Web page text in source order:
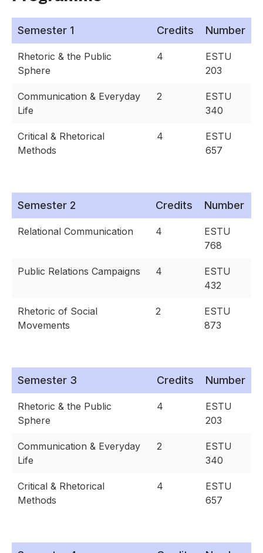
Semester 1 Credits Number
Rhetoric & the Public
Sphere
4
ESTU
203
Communication & Everyday
Life
2
ESTU
340
Critical & Rhetorical
Methods
4
ESTU
657
Semester 2 Credits Number
Relational Communication 4
ESTU
768
Public Relations Campaigns 4
ESTU
432
Rhetoric of Social
Movements
2
ESTU
873
Semester 3 Credits Number
Rhetoric & the Public
Sphere
4
ESTU
203
Communication & Everyday
Life
2
ESTU
340
Critical & Rhetorical
Methods
4
ESTU
657